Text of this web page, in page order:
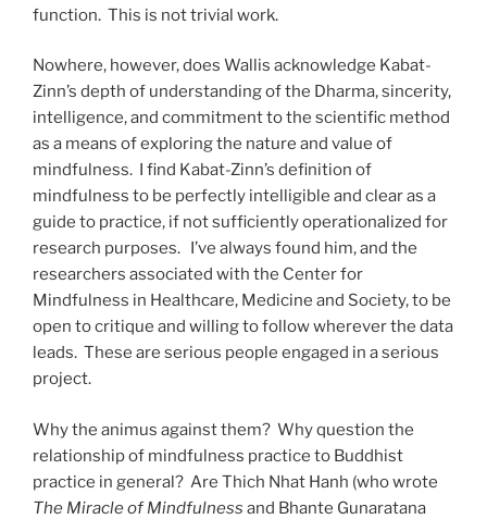
function. This is not trivial work.
Nowhere, however, does Wallis acknowledge Kabat-
Zinn’s depth of understanding of the Dharma, sincerity,
intelligence, and commitment to the scientific method
as a means of exploring the nature and value of
mindfulness. I find Kabat-Zinn’s definition of
mindfulness to be perfectly intelligible and clear as a
guide to practice, if not sufficiently operationalized for
research purposes. I’ve always found him, and the
researchers associated with the Center for
Mindfulness in Healthcare, Medicine and Society, to be
open to critique and willing to follow wherever the data
leads. These are serious people engaged in a serious
project.
Why the animus against them? Why question the
relationship of mindfulness practice to Buddhist
practice in general? Are Thich Nhat Hanh (who wrote
The Miracle of Mindfulness and Bhante Gunaratana